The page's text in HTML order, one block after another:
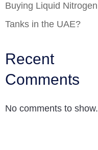
Buying Liquid Nitrogen
Tanks in the UAE?
Recent
Comments
No comments to show.